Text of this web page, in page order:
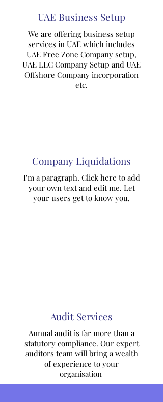
UAE Business Setup
We are offering business setup
services in UAE which includes
UAE Free Zone Company setup,
UAE LLC Company Setup and UAE
Offshore Company incorporation
etc.
Company Liquidations
I'm a paragraph. Click here to add
your own text and edit me. Let
your users get to know you.
Audit Services
Annual audit is far more than a
statutory compliance. Our expert
auditors team will bring a wealth
of experience to your
organisation